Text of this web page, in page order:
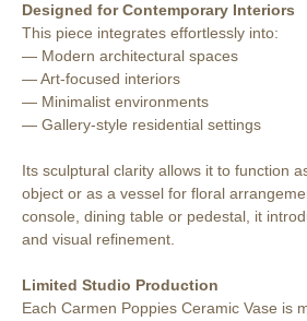
Designed for Contemporary Interiors
This piece integrates effortlessly into:
— Modern architectural spaces
— Art-focused interiors
— Minimalist environments
— Gallery-style residential settings
Its sculptural clarity allows it to function
object or as a vessel for floral
console, dining table or pedestal, it
and visual refinement.
Limited Studio Production
Each Carmen Poppies Ceramic Vase is